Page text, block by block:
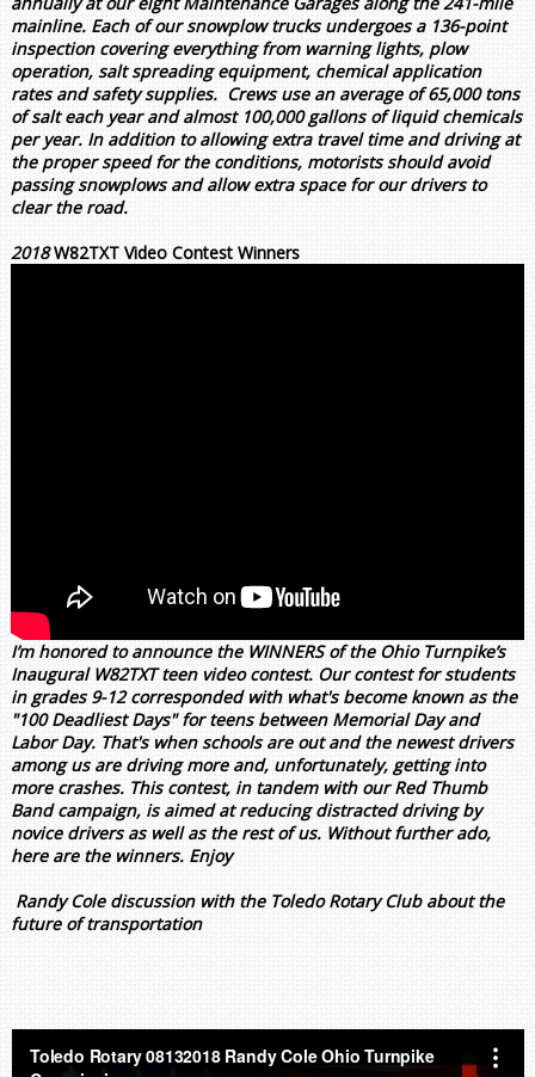
mainline. Each of our snowplow trucks undergoes a 136-point
inspection covering everything from warning lights, plow
operation, salt spreading equipment, chemical application
rates and safety supplies. Crews use an average of 65,000 tons
of salt each year and almost 100,000 gallons of liquid chemicals
per year. In addition to allowing extra travel time and driving at
the proper speed for the conditions, motorists should avoid
passing snowplows and allow extra space for our drivers to
clear the road.
2018W82TXT Video Contest Winners
I’m honored to announce the WINNERS of the Ohio Turnpike’s
Inaugural W82TXT teen video contest. Our contest for students
in grades 9-12 corresponded with what's become known as the
"100 Deadliest Days" for teens between Memorial Day and
Labor Day. That's when schools are out and the newest drivers
among us are driving more and, unfortunately, getting into
more crashes. This contest, in tandem with our Red Thumb
Band campaign, is aimed at reducing distracted driving by
novice drivers as well as the rest of us. Without further ado,
here are the winners. Enjoy
Randy Cole discussion with the Toledo Rotary Club about the
future of transportation